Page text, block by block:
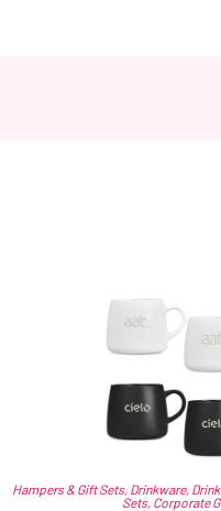
Hampers & Gift Sets, Drinkware,
Sets, Corporate